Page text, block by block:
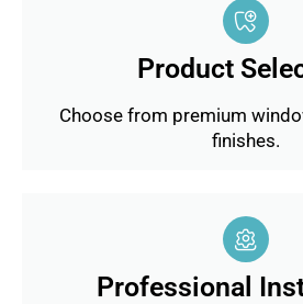
Product
Choose from premium
finishes.
Professional